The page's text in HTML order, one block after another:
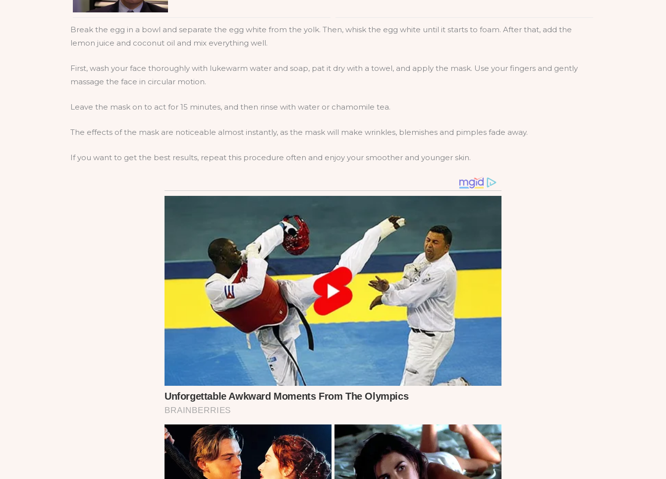
Break the egg in a bowl and separate the egg white from the yolk. Then, whisk the egg white until it starts to foam. After that, add the
lemon juice and coconut oil and mix everything well.
First, wash your face thoroughly with lukewarm water and soap, pat it dry with a towel, and apply the mask. Use your fingers and gently
massage the face in circular motion.
Leave the mask on to act for 15 minutes, and then rinse with water or chamomile tea.
The effects of the mask are noticeable almost instantly, as the mask will make wrinkles, blemishes and pimples fade away.
If you want to get the best results, repeat this procedure often and enjoy your smoother and younger skin.